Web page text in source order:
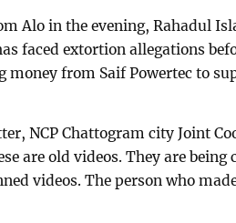
Alo in the evening, Rahadul
faced extortion allegations
money from Saif Powertec to
NCP Chattogram city Joint
are old videos. They are
videos. The person who